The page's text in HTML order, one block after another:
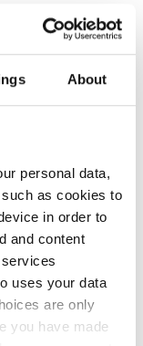
About
personal data,
as cookies to
in order to
and content
uses your data
are only
you have made
over